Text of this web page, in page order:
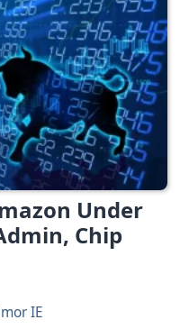
Under
Chip
IE